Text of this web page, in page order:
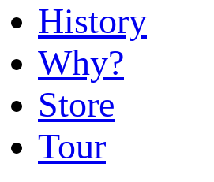
History
Why?
Store
Tour